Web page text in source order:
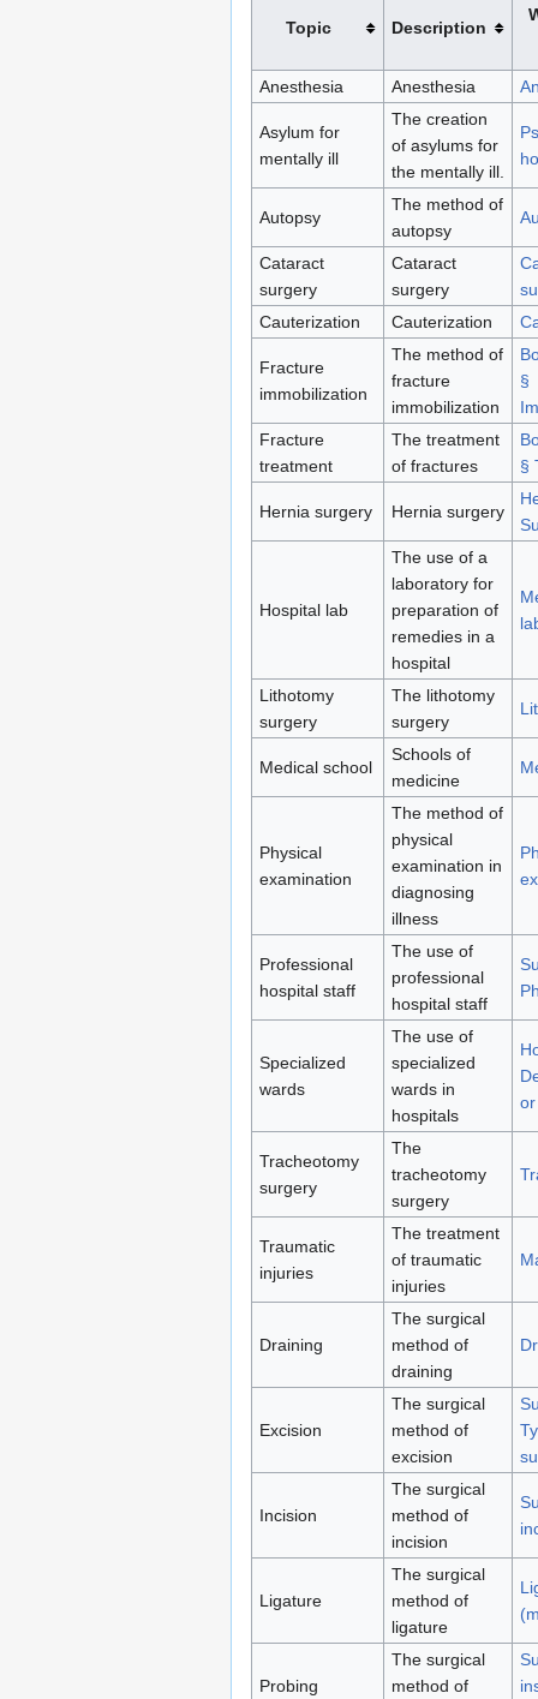
Topic Description
Anesthesia Anesthesia
Asylum for
mentally ill
The creation
of asylums for
the mentally ill.
Autopsy
The method of
autopsy
Cataract
surgery
Cataract
surgery
Cauterization
Cauterization
Fracture
immobilization
The method of
fracture
immobilization
§
Fracture
treatment
The treatment
of fractures
§
Hernia surgery Hernia surgery
Hospital lab
The use of a
laboratory for
preparation of
remedies in a
hospital
Lithotomy
surgery
The lithotomy
surgery
Medical school
Schools of
medicine
Physical
examination
The method of
physical
examination in
diagnosing
illness
Professional
hospital staff
The use of
professional
hospital staff
Specialized
wards
The use of
specialized
wards in
hospitals
Tracheotomy
surgery
The
tracheotomy
surgery
Traumatic
injuries
The treatment
of traumatic
injuries
Draining
The surgical
method of
draining
Excision
The surgical
method of
excision
Incision
The surgical
method of
incision
Ligature
The surgical
method of
ligature
Probing
The surgical
method of